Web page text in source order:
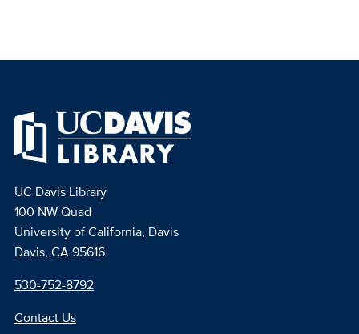
UC Davis Library
100 NW Quad
University of California, Davis
Davis, CA 95616
530-752-8792
Contact Us